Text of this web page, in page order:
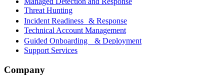
Threat Hunting
Incident Readiness & Response
Technical Account Management
Guided Onboarding & Deployment
Support Services
Company